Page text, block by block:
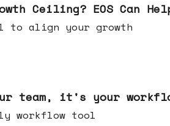
Ceiling? EOS Can
to align your growth
team, it's your
workflow tool